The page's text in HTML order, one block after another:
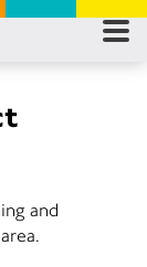
and